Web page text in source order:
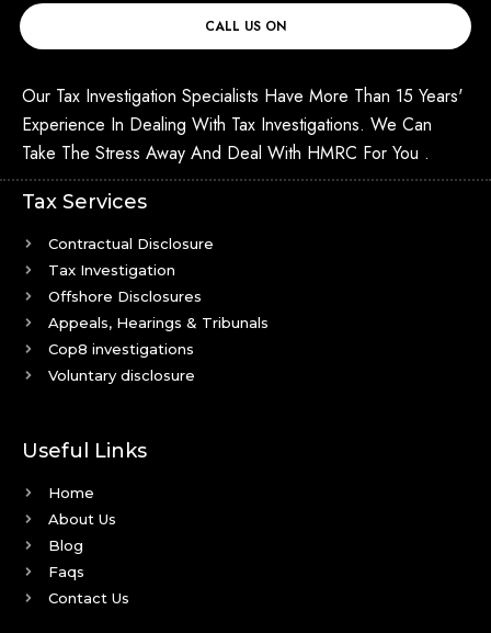
CALL US ON
Our Tax Investigation Specialists Have More Than 15 Years'
Experience In Dealing With Tax Investigations. We Can
Take The Stress Away And Deal With HMRC For You .
Tax Services
Contractual Disclosure
Tax Investigation
Offshore Disclosures
Appeals, Hearings & Tribunals
Cop8 investigations
Voluntary disclosure
Useful Links
Home
About Us
Blog
Faqs
Contact Us